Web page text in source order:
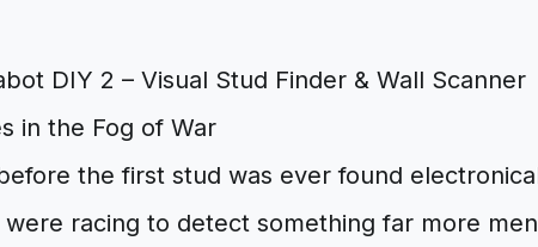
in the Fog of War
the first stud was ever found
were racing to detect something far more